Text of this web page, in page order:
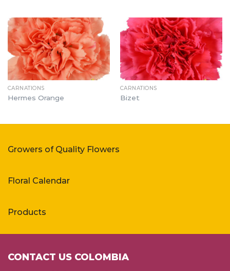
CARNATIONS
Hermes Orange
CARNATIONS
Bizet
Growers of Quality Flowers
Floral Calendar
Products
CONTACT US COLOMBIA